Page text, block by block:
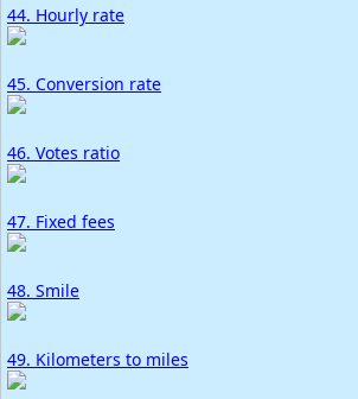
44. Hourly rate
45. Conversion rate
46. Votes ratio
47. Fixed fees
48. Smile
49. Kilometers to miles